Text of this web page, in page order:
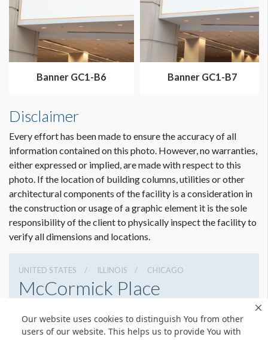
Our website uses cookies to distinguish You from other
users of our website. This helps us to provide You with
Dimension not to scale.
Banner GC1-B6 Banner GC1-B7
Disclaimer
Every effort has been made to ensure the accuracy of all
information contained on this photo. However, no warranties,
either expressed or implied, are made with respect to this
photo. If the location of building columns, utilities or other
architectural components of the facility is a consideration in
the construction or usage of a graphic element it is the sole
responsibility of the client to physically inspect the facility to
verify all dimensions and locations.
UNITED STATES ILLINOIS CHICAGO
McCormick Place
3127917000
Get Directions